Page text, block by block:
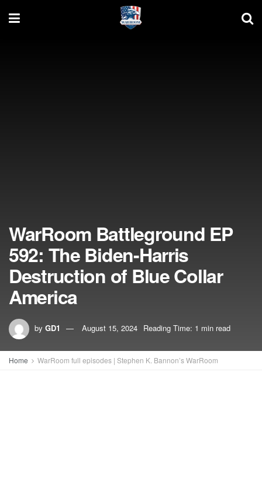
WarRoom Battleground EP
592: The Biden-Harris
Destruction of Blue Collar
America
by GD1 August 15, 2024 Reading Time: 1 min read
Home WarRoom full episodes | Stephen K. Bannon’s WarRoom